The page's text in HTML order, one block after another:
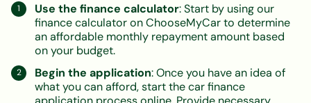
Use the finance calculator: Start by using our
finance calculator on ChooseMyCar to determine
an affordable monthly repayment amount based
on your budget.
Begin the application: Once you have an idea of
what you can afford, start the car finance